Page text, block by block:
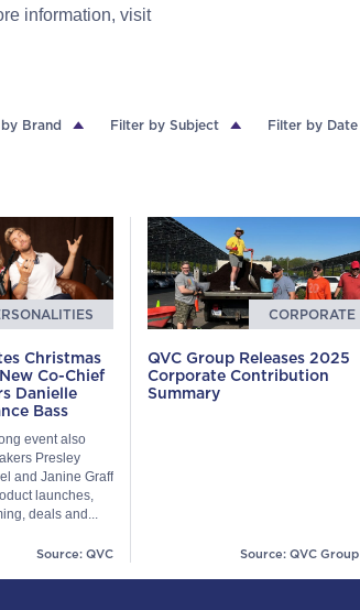
information, visit
Brand Filter by Subject Filter by Date
Christmas
Co-Chief
Danielle
Bass
event also
Presley
and Janine Graff
launches,
deals and...
Source: QVC
CORPORATE
QVC Group Releases 2025
Corporate Contribution
Summary
Source: QVC Group